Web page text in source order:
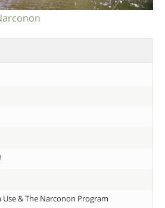
& The Narconon Program